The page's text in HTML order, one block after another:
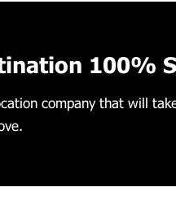
100%
company that will